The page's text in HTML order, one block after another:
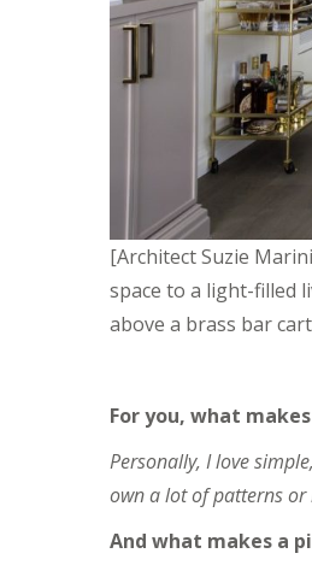
[Architect Suzie
space to a light-filled
above a brass bar
For you, what
Personally, I love
own a lot of patterns or
And what makes a